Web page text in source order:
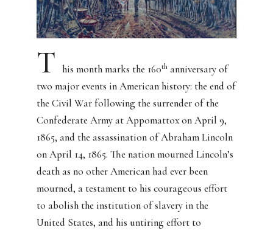
T his month marks the 160th anniversary of
two major events in American history: the end of
the Civil War following the surrender of the
Confederate Army at Appomattox on April 9,
1865, and the assassination of Abraham Lincoln
on April 14, 1865. The nation mourned Lincoln’s
death as no other American had ever been
mourned, a testament to his courageous effort
to abolish the institution of slavery in the
United States, and his untiring effort to